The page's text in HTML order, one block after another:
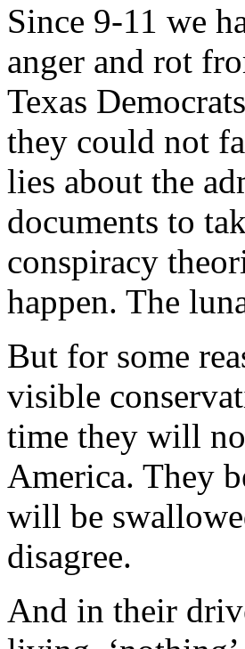
Since 9-11 we
anger and rot
Texas
they could not
lies about the
documents to
conspiracy
happen. The
But for some
visible
time they will
America. They
will be
disagree.
And in their